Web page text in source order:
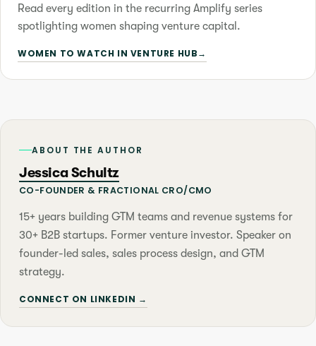
Read every edition in the recurring Amplify series
spotlighting women shaping venture capital.
WOMEN TO WATCH IN VENTURE HUB→
ABOUT THE AUTHOR
Jessica Schultz
CO-FOUNDER & FRACTIONAL CRO/CMO
15+ years building GTM teams and revenue systems for
30+ B2B startups. Former venture investor. Speaker on
founder-led sales, sales process design, and GTM
strategy.
CONNECT ON LINKEDIN →